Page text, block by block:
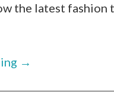
the latest fashion
→